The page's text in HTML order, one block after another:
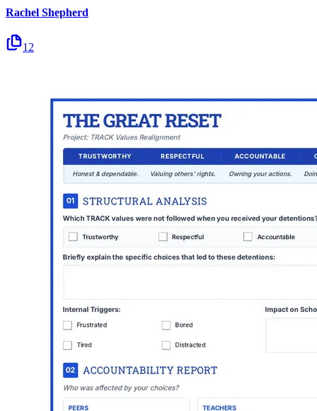
Rachel Shepherd
12